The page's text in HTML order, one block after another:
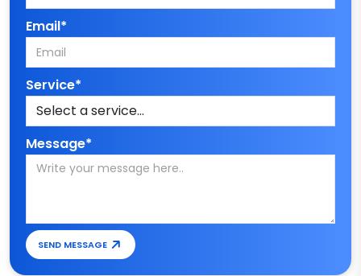
Email*
Service*
Message*
SEND MESSAGE